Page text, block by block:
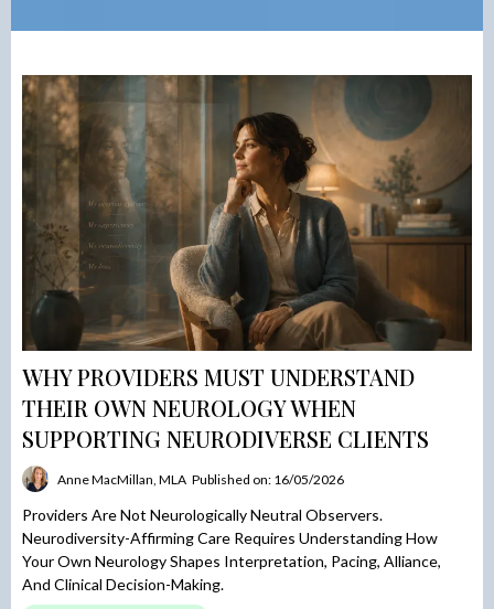
WHY PROVIDERS MUST UNDERSTAND
THEIR OWN NEUROLOGY WHEN
SUPPORTING NEURODIVERSE CLIENTS
Anne MacMillan, MLA Published on: 16/05/2026
Providers Are Not Neurologically Neutral Observers.
Neurodiversity-Affirming Care Requires Understanding How
Your Own Neurology Shapes Interpretation, Pacing, Alliance,
And Clinical Decision-Making.